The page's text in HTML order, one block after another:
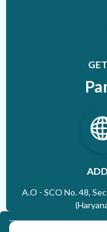
A.O - SCO No. 48,